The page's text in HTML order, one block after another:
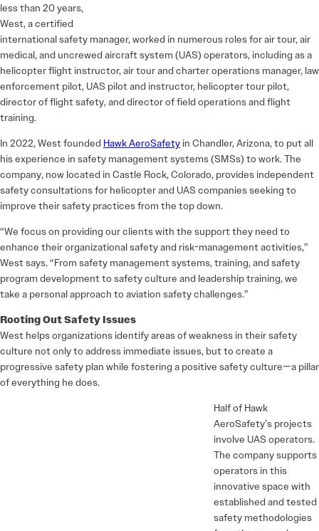
less than 20 years,
West, a certified
international safety manager, worked in numerous roles for air tour, air
medical, and uncrewed aircraft system (UAS) operators, including as a
helicopter flight instructor, air tour and charter operations manager, law
enforcement pilot, UAS pilot and instructor, helicopter tour pilot,
director of flight safety, and director of field operations and flight
training.
In 2022, West founded Hawk AeroSafety in Chandler, Arizona, to put all
his experience in safety management systems (SMSs) to work. The
company, now located in Castle Rock, Colorado, provides independent
safety consultations for helicopter and UAS companies seeking to
improve their safety practices from the top down.
“We focus on providing our clients with the support they need to
enhance their organizational safety and risk-management activities,”
West says. “From safety management systems, training, and safety
program development to safety culture and leadership training, we
take a personal approach to aviation safety challenges.”
Rooting Out Safety Issues
West helps organizations identify areas of weakness in their safety
culture not only to address immediate issues, but to create a
progressive safety plan while fostering a positive safety culture—a pillar
of everything he does.
Half of Hawk
AeroSafety’s projects
involve UAS operators.
The company supports
operators in this
innovative space with
established and tested
safety methodologies